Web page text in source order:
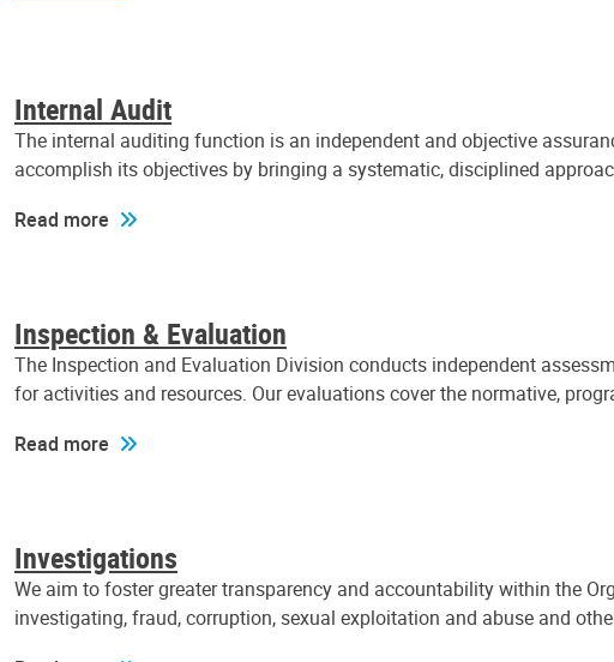
Internal Audit
The internal auditing function is an independent and objective
accomplish its objectives by bringing a systematic, disciplined
Read more
Inspection & Evaluation
The Inspection and Evaluation Division conducts independent
for activities and resources. Our evaluations cover the normative,
Read more
Investigations
We aim to foster greater transparency and accountability within the
investigating, fraud, corruption, sexual exploitation and abuse and